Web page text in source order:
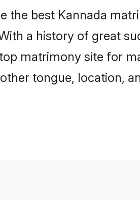
the best Kannada
a history of great
matrimony site for
tongue, location,